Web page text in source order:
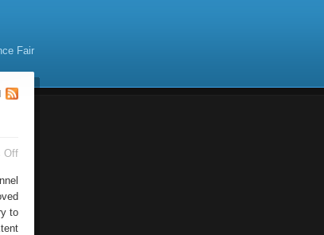
Fair
Offon
to